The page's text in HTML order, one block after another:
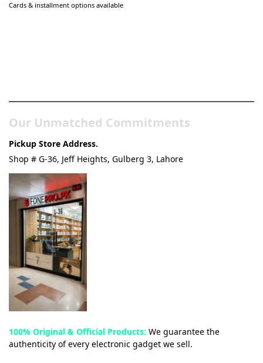
Cards & installment options available
Our Unmatched Commitments
Pickup Store Address.
Shop # G-36, Jeff Heights, Gulberg 3, Lahore
100% Original & Official Products: We guarantee the
authenticity of every electronic gadget we sell.